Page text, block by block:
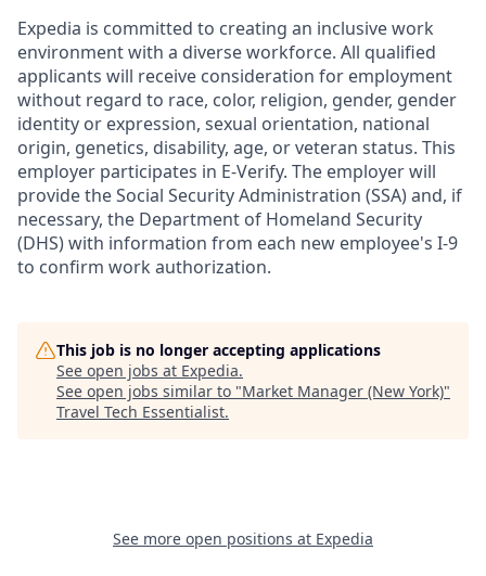
Expedia is committed to creating an inclusive work
environment with a diverse workforce. All qualified
applicants will receive consideration for employment
without regard to race, color, religion, gender, gender
identity or expression, sexual orientation, national
origin, genetics, disability, age, or veteran status. This
employer participates in E-Verify. The employer will
provide the Social Security Administration (SSA) and, if
necessary, the Department of Homeland Security
(DHS) with information from each new employee's I-9
to confirm work authorization.
This job is no longer accepting applications
See open jobs at Expedia.
See open jobs similar to "Market Manager (New York)"
Travel Tech Essentialist.
See more open positions at Expedia